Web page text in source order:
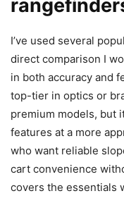
I’ve used several
direct comparison I
in both accuracy and
top-tier in optics or
premium models, but
features at a more
who want reliable
cart convenience
covers the essentials